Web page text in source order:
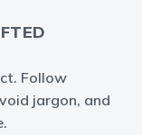
Follow
jargon, and